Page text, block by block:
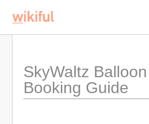
SkyWaltz
Booking Guide